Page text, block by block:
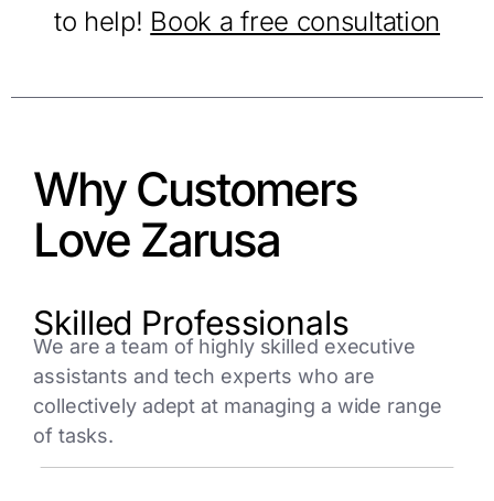
to help! Book a free consultation
Why Customers
Love Zarusa
Skilled Professionals
We are a team of highly skilled executive
assistants and tech experts who are
collectively adept at managing a wide range
of tasks.